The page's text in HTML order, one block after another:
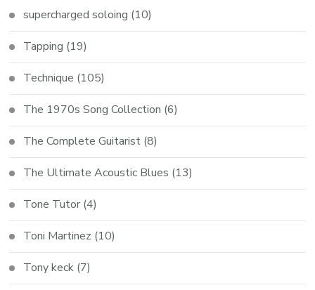
supercharged soloing (10)
Tapping (19)
Technique (105)
The 1970s Song Collection (6)
The Complete Guitarist (8)
The Ultimate Acoustic Blues (13)
Tone Tutor (4)
Toni Martinez (10)
Tony keck (7)